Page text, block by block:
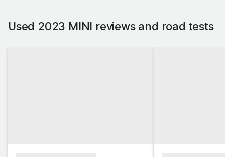
Used 2023 MINI reviews and road tests